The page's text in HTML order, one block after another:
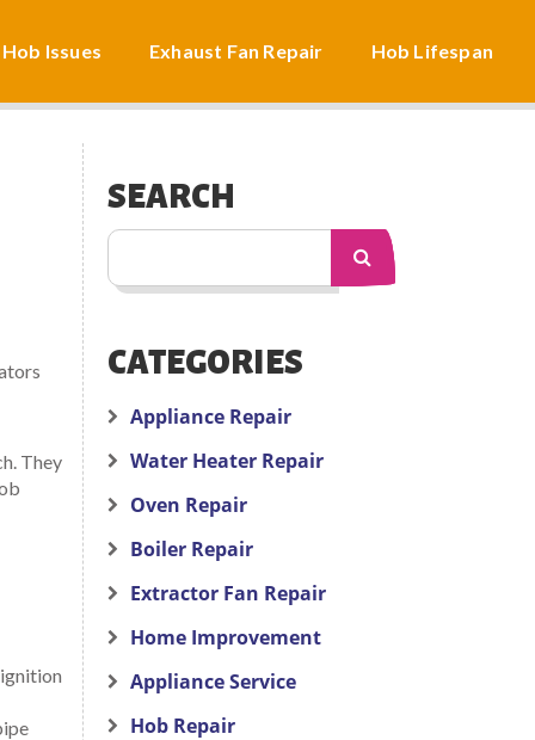
Issues Exhaust Fan Repair Hob Lifespan
They
SEARCH
CATEGORIES
Appliance Repair
Water Heater Repair
Oven Repair
Boiler Repair
Extractor Fan Repair
Home Improvement
Appliance Service
Hob Repair